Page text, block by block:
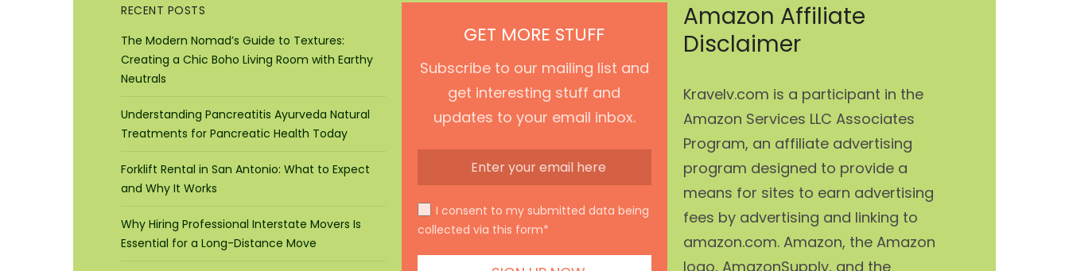
RECENT POSTS
The Modern Nomad’s Guide to Textures:
Creating a Chic Boho Living Room with Earthy
Neutrals
Understanding Pancreatitis Ayurveda Natural
Treatments for Pancreatic Health Today
Forklift Rental in San Antonio: What to Expect
and Why It Works
Why Hiring Professional Interstate Movers Is
Essential for a Long-Distance Move
GET MORE STUFF
Subscribe to our mailing list and
get interesting stuff and
updates to your email inbox.
I consent to my submitted data being
collected via this form*
Amazon Affiliate
Disclaimer
Kravelv.com is a participant in the
Amazon Services LLC Associates
Program, an affiliate advertising
program designed to provide a
means for sites to earn advertising
fees by advertising and linking to
amazon.com. Amazon, the Amazon
logo, AmazonSupply, and the